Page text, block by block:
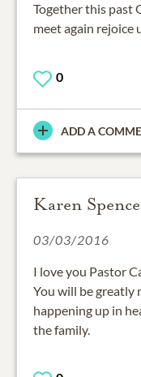
Together this past
meet again rejoice
0
ADD A
Karen
03/03/2016
I love you Pastor
You will be greatly
happening up in
the family.